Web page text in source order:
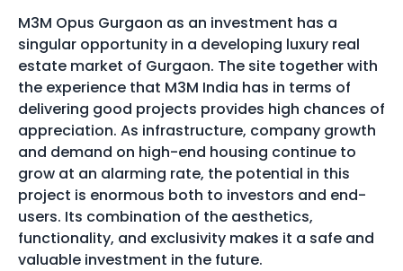
M3M Opus Gurgaon as an investment has a
singular opportunity in a developing luxury real
estate market of Gurgaon. The site together with
the experience that M3M India has in terms of
delivering good projects provides high chances of
appreciation. As infrastructure, company growth
and demand on high-end housing continue to
grow at an alarming rate, the potential in this
project is enormous both to investors and end-
users. Its combination of the aesthetics,
functionality, and exclusivity makes it a safe and
valuable investment in the future.